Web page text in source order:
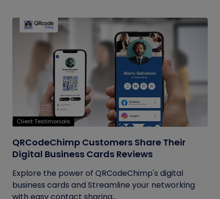
Client Testimonials
QRCodeChimp Customers Share Their
Digital Business Cards Reviews
Explore the power of QRCodeChimp's digital
business cards and Streamline your networking